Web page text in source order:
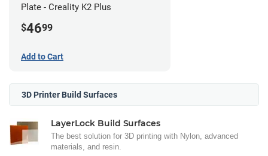
Plate - Creality K2 Plus
$4699
Add to Cart
3D Printer Build Surfaces
LayerLock Build Surfaces
The best solution for 3D printing with Nylon, advanced
materials, and resin.